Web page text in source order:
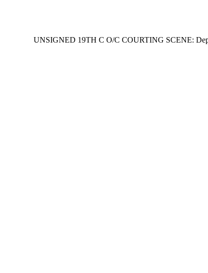
UNSIGNED 19TH C O/C COURTING SCENE: